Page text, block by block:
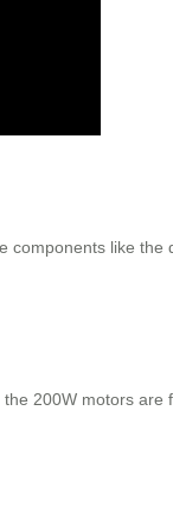
components like
200W motors are